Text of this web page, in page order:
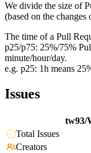
We divide the size of
(based on the
The time of a Pull
p25/p75: 25%/75%
minute/hour/day.
e.g. p25: 1h means
Issues
tw93/
Total Issues
Creators